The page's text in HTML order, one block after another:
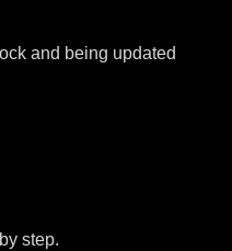
and being updated
step.